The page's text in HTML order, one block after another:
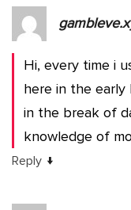
Hi, every time i
here in the early
in the break of
knowledge of
Reply ↓